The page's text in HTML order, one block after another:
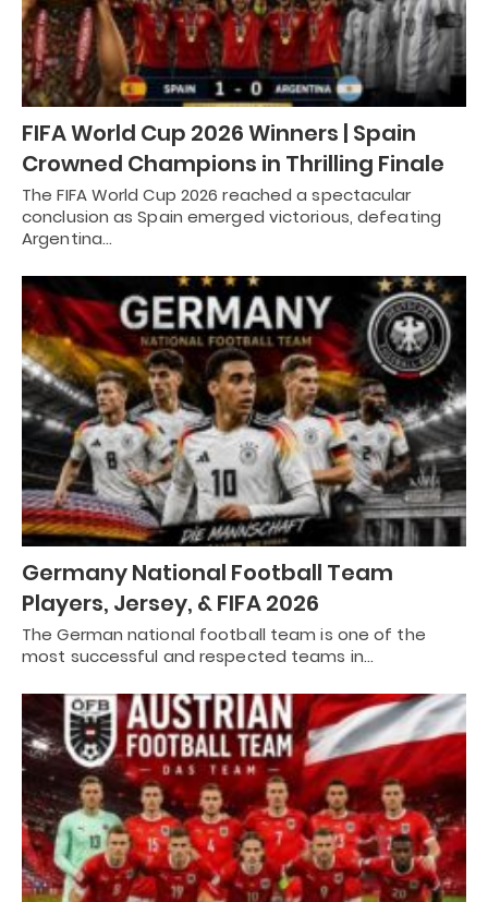
FIFA World Cup 2026 Winners | Spain
Crowned Champions in Thrilling Finale
The FIFA World Cup 2026 reached a spectacular
conclusion as Spain emerged victorious, defeating
Argentina…
Germany National Football Team
Players, Jersey, & FIFA 2026
The German national football team is one of the
most successful and respected teams in…